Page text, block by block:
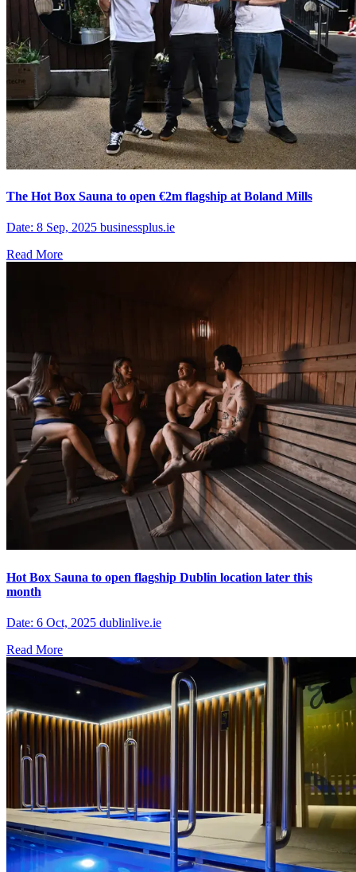
The Hot Box Sauna to open €2m flagship at Boland Mills
Date: 8 Sep, 2025 businessplus.ie
Read More
Hot Box Sauna to open flagship Dublin location later this
month
Date: 6 Oct, 2025 dublinlive.ie
Read More